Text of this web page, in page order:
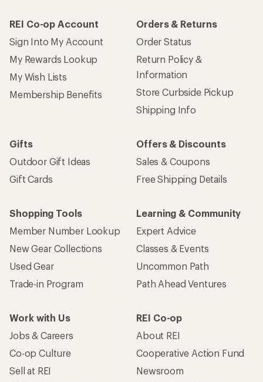
REI Co-op Account
Sign Into My Account
My Rewards Lookup
My Wish Lists
Membership Benefits
Orders & Returns
Order Status
Return Policy &
Information
Store Curbside Pickup
Shipping Info
Gifts
Outdoor Gift Ideas
Gift Cards
Offers & Discounts
Sales & Coupons
Free Shipping Details
Shopping Tools
Member Number Lookup
New Gear Collections
Used Gear
Trade-in Program
Learning & Community
Expert Advice
Classes & Events
Uncommon Path
Path Ahead Ventures
Work with Us
Jobs & Careers
Co-op Culture
Sell at REI
REI Co-op
About REI
Cooperative Action Fund
Newsroom